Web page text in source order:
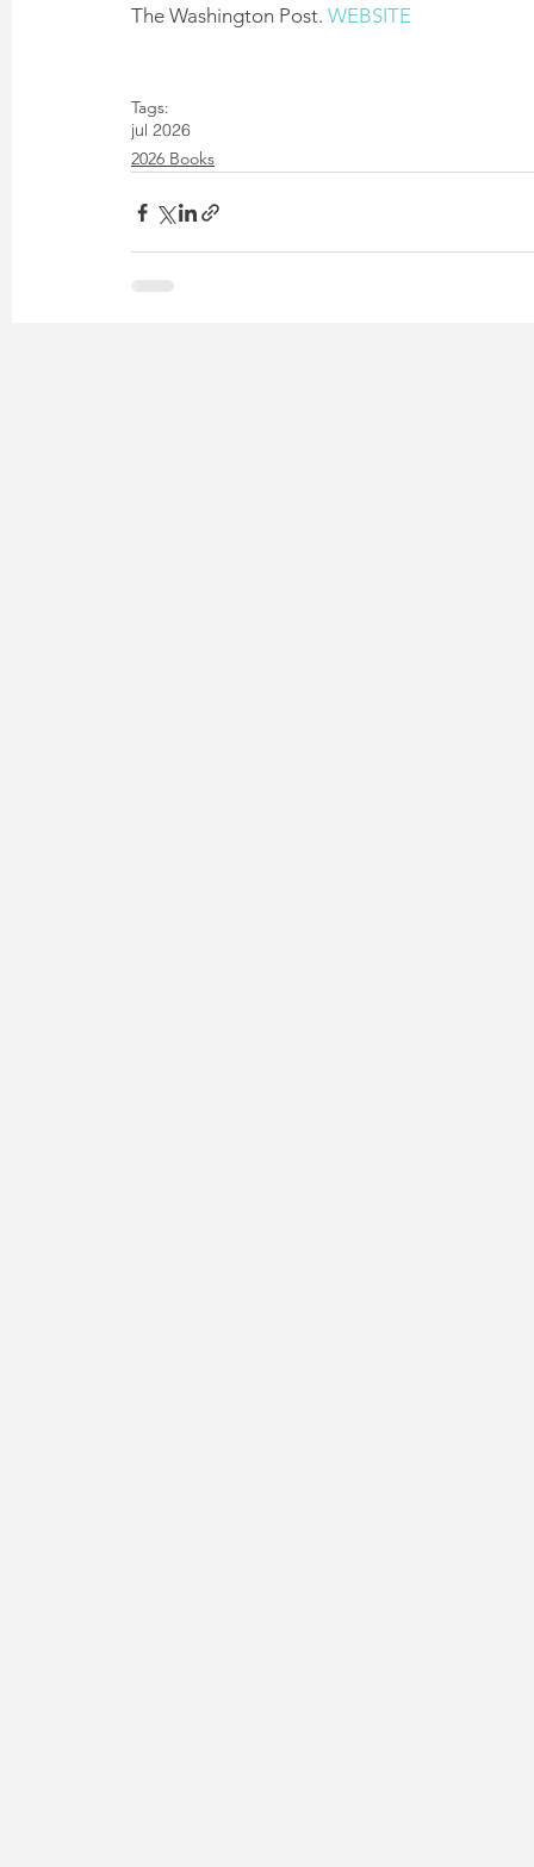
The Washington Post. WEBSITE
Tags:
jul 2026
2026 Books